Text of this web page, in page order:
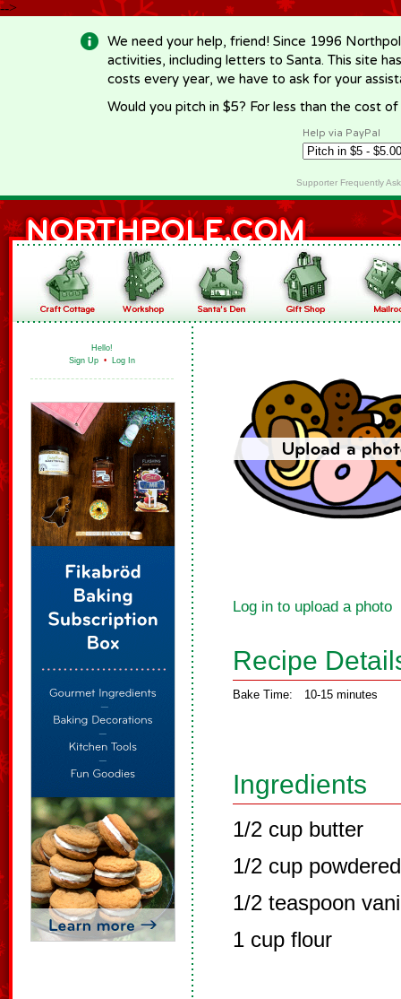
-->
We need your help, friend! Since 1996
activities, including letters to Santa. This site
costs every year, we have to ask for your
Would you pitch in $5? For less than the cost
Help via PayPal
Supporter Frequently
Hello!
Sign Up • Log In
Log in to upload a photo
Recipe
Bake Time: 10-15 minutes
Ingredients
1/2 cup butter
1/2 cup
1/2 teaspoon
1 cup flour